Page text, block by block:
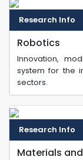
Research Info
Robotics
Innovation,
system for the
sectors.
Research Info
Materials